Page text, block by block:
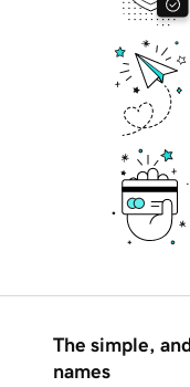
The simple,
names